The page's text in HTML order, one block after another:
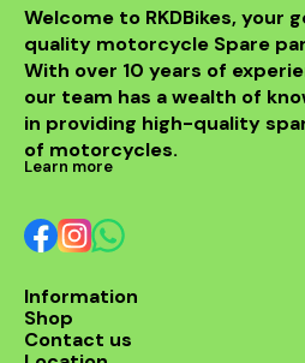
With its sleek design and
superior functionality, it’s a
must-have for any Benelli
enthusiast. Enjoy the thrill
of the ride with this
exceptional header that
combines style and
performance seamlessly.
Welcome to RKDBikes,
quality motorcycle Spare
With over 10 years of
our team has a wealth of
in providing high-quality
of motorcycles.
Learn more
Information
Shop
Contact us